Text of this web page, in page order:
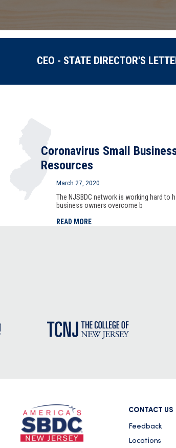
CEO - STATE DIRECTOR'S
Coronavirus Small
Resources
March 27, 2020
The NJSBDC network is working hard to
business owners overcome b
READ MORE
CONTACT US
Feedback
Locations